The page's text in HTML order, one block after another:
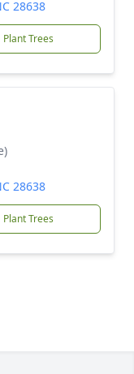
28638
Plant Trees
28638
Plant Trees